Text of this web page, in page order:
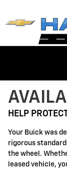
Buick
HELP
Your Buick was
rigorous
the wheel.
leased vehicle,